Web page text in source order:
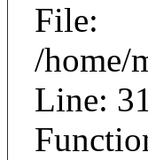
File:
/home/
Line: 31